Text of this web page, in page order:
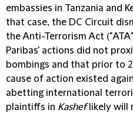
embassies in Tanzania and
that case, the DC Circuit
the Anti-Terrorism Act ("ATA
Paribas' actions did not
bombings and that prior to
cause of action existed
abetting international
plaintiffs in Kashef likely will